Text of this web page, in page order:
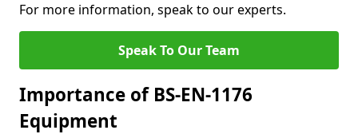
For more information, speak to our experts.
Speak To Our Team
Importance of BS-EN-1176
Equipment